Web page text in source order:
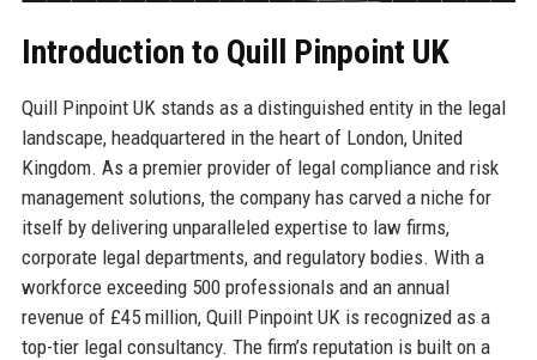
Introduction to Quill Pinpoint UK
Quill Pinpoint UK stands as a distinguished entity in the legal
landscape, headquartered in the heart of London, United
Kingdom. As a premier provider of legal compliance and risk
management solutions, the company has carved a niche for
itself by delivering unparalleled expertise to law firms,
corporate legal departments, and regulatory bodies. With a
workforce exceeding 500 professionals and an annual
revenue of £45 million, Quill Pinpoint UK is recognized as a
top-tier legal consultancy. The firm’s reputation is built on a